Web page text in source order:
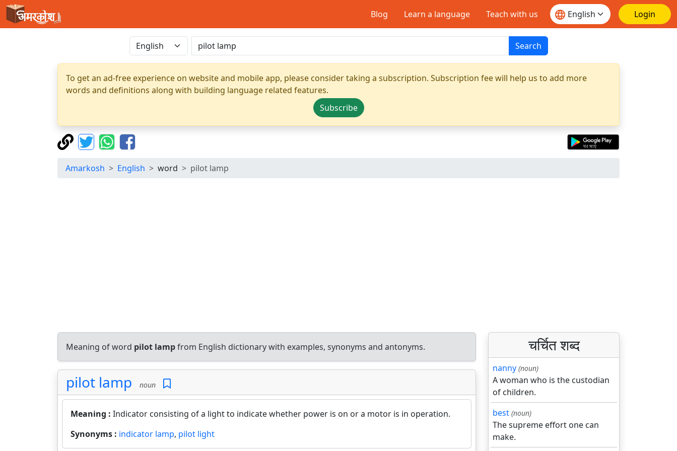
Blog Learn a language Teach with us Login
Search
To get an ad-free experience on website and mobile app, please consider taking a subscription. Subscription fee will help us to add more
words and definitions along with building language related features.
Subscribe
Amarkosh English word pilot lamp
Meaning of word pilot lampfrom English dictionary with examples, synonyms and antonyms.
pilot lamp noun
Meaning : Indicator consisting of a light to indicate whether power is on or a motor is in operation.
Synonyms : indicator lamp, pilot light
चर्चित शब्द
nanny (noun)
A woman who is the custodian
of children.
best (noun)
The supreme effort one can
make.